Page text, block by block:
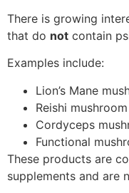
There is growing
that do not contain
Examples include:
Lion’s Mane
Reishi mushroom
Cordyceps
Functional
These products are
supplements and are